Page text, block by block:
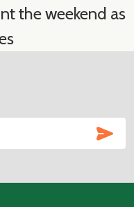
the weekend as